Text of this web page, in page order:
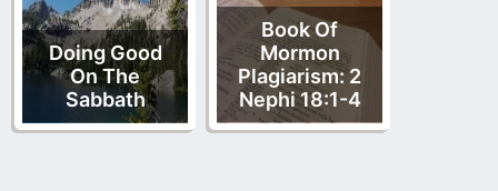
Doing Good
On The
Sabbath
Book Of
Mormon
Plagiarism: 2
Nephi 18:1-4